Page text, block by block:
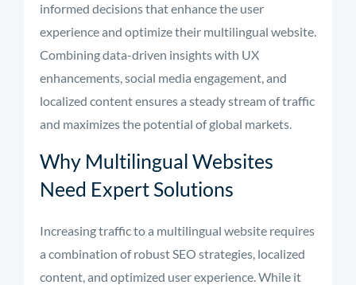
informed decisions that enhance the user
experience and optimize their multilingual website.
Combining data-driven insights with UX
enhancements, social media engagement, and
localized content ensures a steady stream of traffic
and maximizes the potential of global markets.
Why Multilingual Websites
Need Expert Solutions
Increasing traffic to a multilingual website requires
a combination of robust SEO strategies, localized
content, and optimized user experience. While it